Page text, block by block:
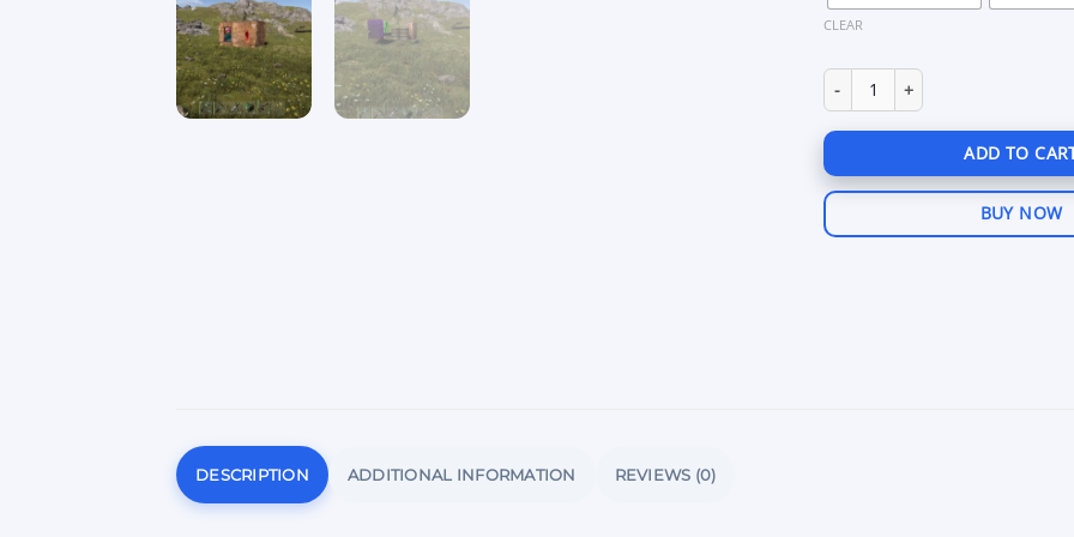
CLEAR
Chams Rust quantity
ADD TO
BUY NOW
DESCRIPTION ADDITIONAL INFORMATION REVIEWS (0)